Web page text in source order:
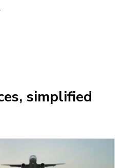
simplified